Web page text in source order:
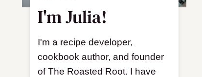
I'm Julia!
I'm a recipe developer,
cookbook author, and founder
of The Roasted Root. I have